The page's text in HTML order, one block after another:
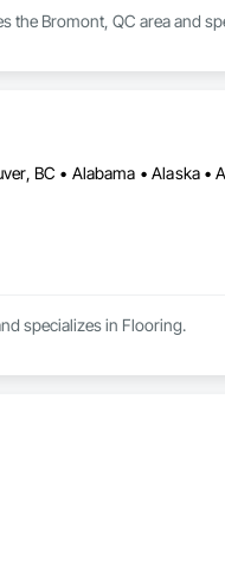
the Bromont, QC area and
specializes in Flooring.